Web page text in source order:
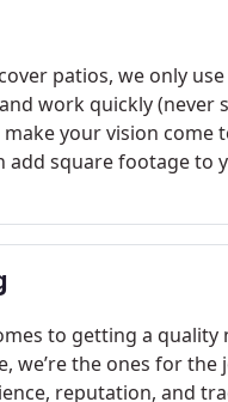
to help you with that!
objectives.
patios, we only
work quickly (never
your vision come
add square footage to
rain or shine, increase
and protect your
UV rays. We can also
living space as part
project.
to getting a
we’re the ones for the
reputation, and